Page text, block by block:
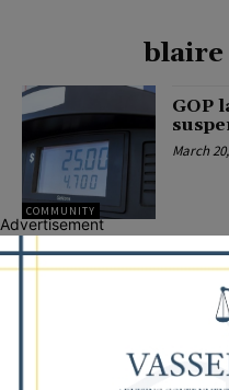
blaire
COMMUNITY
GOP
March
‘I’m embarrassed by
Welch apologizes for
interactions with
Advertisement